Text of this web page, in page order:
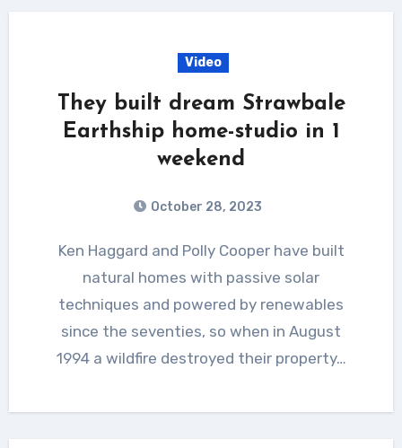
Video
They built dream Strawbale
Earthship home-studio in 1
weekend
October 28, 2023
Ken Haggard and Polly Cooper have built
natural homes with passive solar
techniques and powered by renewables
since the seventies, so when in August
1994 a wildfire destroyed their property…